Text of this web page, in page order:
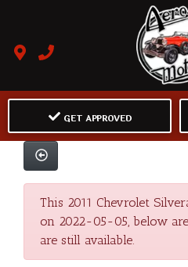
GET APPROVED
This 2011 Chevrolet
on 2022-05-05, below
are still available.